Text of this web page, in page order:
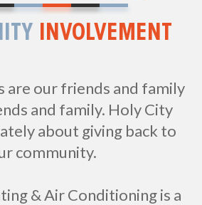
INVOLVEMENT
are our friends and family
and family. Holy City
about giving back to
community.
& Air Conditioning is a